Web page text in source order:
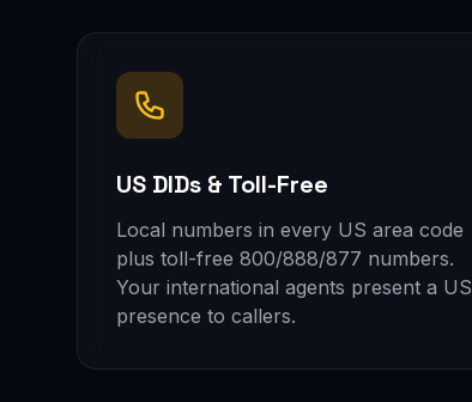
US DIDs & Toll-Free
Local numbers in every US area code
plus toll-free 800/888/877 numbers.
Your international agents present a US
presence to callers.